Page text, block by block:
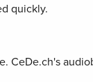
quickly.
CeDe.ch's